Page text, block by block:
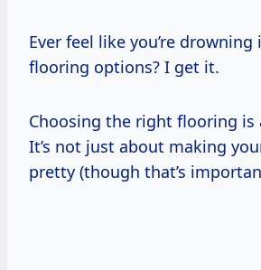
Ever feel like you’re drowning
flooring options? I get it.
Choosing the right flooring is
It’s not just about making
pretty (though that’s